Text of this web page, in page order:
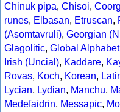
Chinuk pipa, Chisoi,
runes, Elbasan, Etruscan,
(Asomtavruli), Georgian
Glagolitic, Global Alphabet
Irish (Uncial), Kaddare,
Rovas, Koch, Korean,
Lycian, Lydian, Manchu,
Medefaidrin, Messapic,